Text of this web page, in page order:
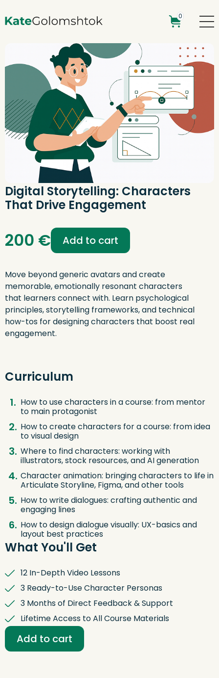
0
Digital Storytelling: Characters
That Drive Engagement
200 €Digital
Storytelling:
Characters
That
Engagement
quantity
Add to cart
Move beyond generic avatars and create
memorable, emotionally resonant characters
that learners connect with. Learn psychological
principles, storytelling frameworks, and technical
how-tos for designing characters that boost real
engagement.
Curriculum
How to use characters in a course: from mentor
to main protagonist
How to create characters for a course: from idea
to visual design
Where to find characters: working with
illustrators, stock resources, and AI generation
Character animation: bringing characters to life in
Articulate Storyline, Figma, and other tools
How to write dialogues: crafting authentic and
engaging lines
How to design dialogue visually: UX-basics and
layout best practices
What You'll Get
12 In-Depth Video Lessons
3 Ready-to-Use Character Personas
3 Months of Direct Feedback & Support
Lifetime Access to All Course Materials
Digital
Storytelling:
Characters
That
Add to cart